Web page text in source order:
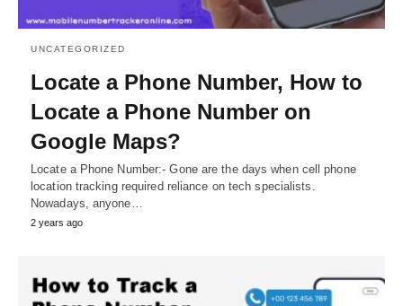
UNCATEGORIZED
Locate a Phone Number, How to
Locate a Phone Number on
Google Maps?
Locate a Phone Number:- Gone are the days when cell phone
location tracking required reliance on tech specialists.
Nowadays, anyone…
2 years ago